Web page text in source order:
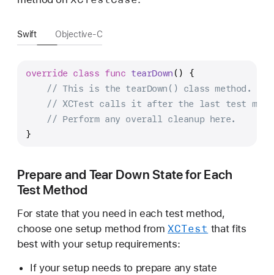
Swift Objective-C
override class func tearDown () {
// This is the tearDown() class method.
// XCTest calls it after the last test
// Perform any overall cleanup here.
}
Prepare and Tear Down State for Each
Test Method
For state that you need in each test method,
choose one setup method fromXCTest that fits
best with your setup requirements:
If your setup needs to prepare any state